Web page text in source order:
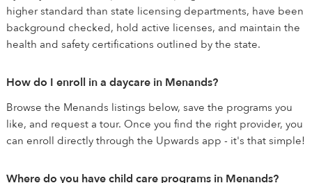
higher standard than state licensing departments, have been
background checked, hold active licenses, and maintain the
health and safety certifications outlined by the state.
How do I enroll in a daycare in Menands?
Browse the Menands listings below, save the programs you
like, and request a tour. Once you find the right provider, you
can enroll directly through the Upwards app - it's that simple!
Where do you have child care programs in Menands?